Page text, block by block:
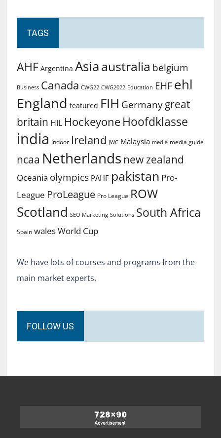
TAGS
AHF Argentina Asiaaustralia belgium
Business Canada CWG22 CWG2022 Education EHF ehl
England featured FIH Germany great
britain HIL Hockeyone Hoofdklasse
india Indoor Ireland JWC Malaysia media media guide
ncaa Netherlands new zealand
Oceania olympics PAHF pakistan Pro-
League ProLeague Pro League ROW
Scotland SEO Marketing Solutions South Africa
Spain walesWorld Cup
We have lots of courses and programs from the
main market experts.
FOLLOW US